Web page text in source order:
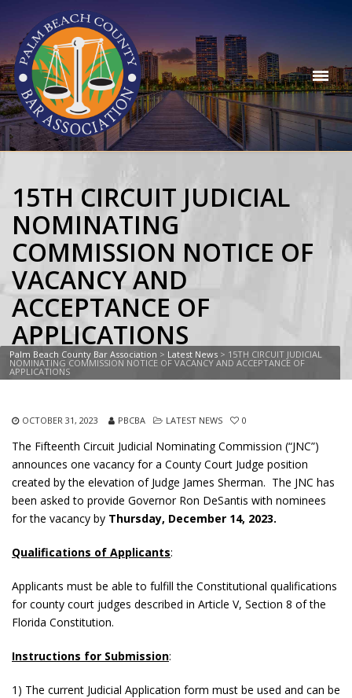
15TH CIRCUIT JUDICIAL
NOMINATING
COMMISSION NOTICE OF
VACANCY AND
ACCEPTANCE OF
APPLICATIONS
Palm Beach County Bar Association > Latest News > 15TH CIRCUIT JUDICIAL
NOMINATING COMMISSION NOTICE OF VACANCY AND ACCEPTANCE OF
APPLICATIONS
OCTOBER 31, 2023 PBCBA LATEST NEWS 0
The Fifteenth Circuit Judicial Nominating Commission (“JNC”)
announces one vacancy for a County Court Judge position
created by the elevation of Judge James Sherman. The JNC has
been asked to provide Governor Ron DeSantis with nominees
for the vacancy by Thursday, December 14, 2023.
Qualifications of Applicants:
Applicants must be able to fulfill the Constitutional qualifications
for county court judges described in Article V, Section 8 of the
Florida Constitution.
Instructions for Submission:
1) The current Judicial Application form must be used and can be